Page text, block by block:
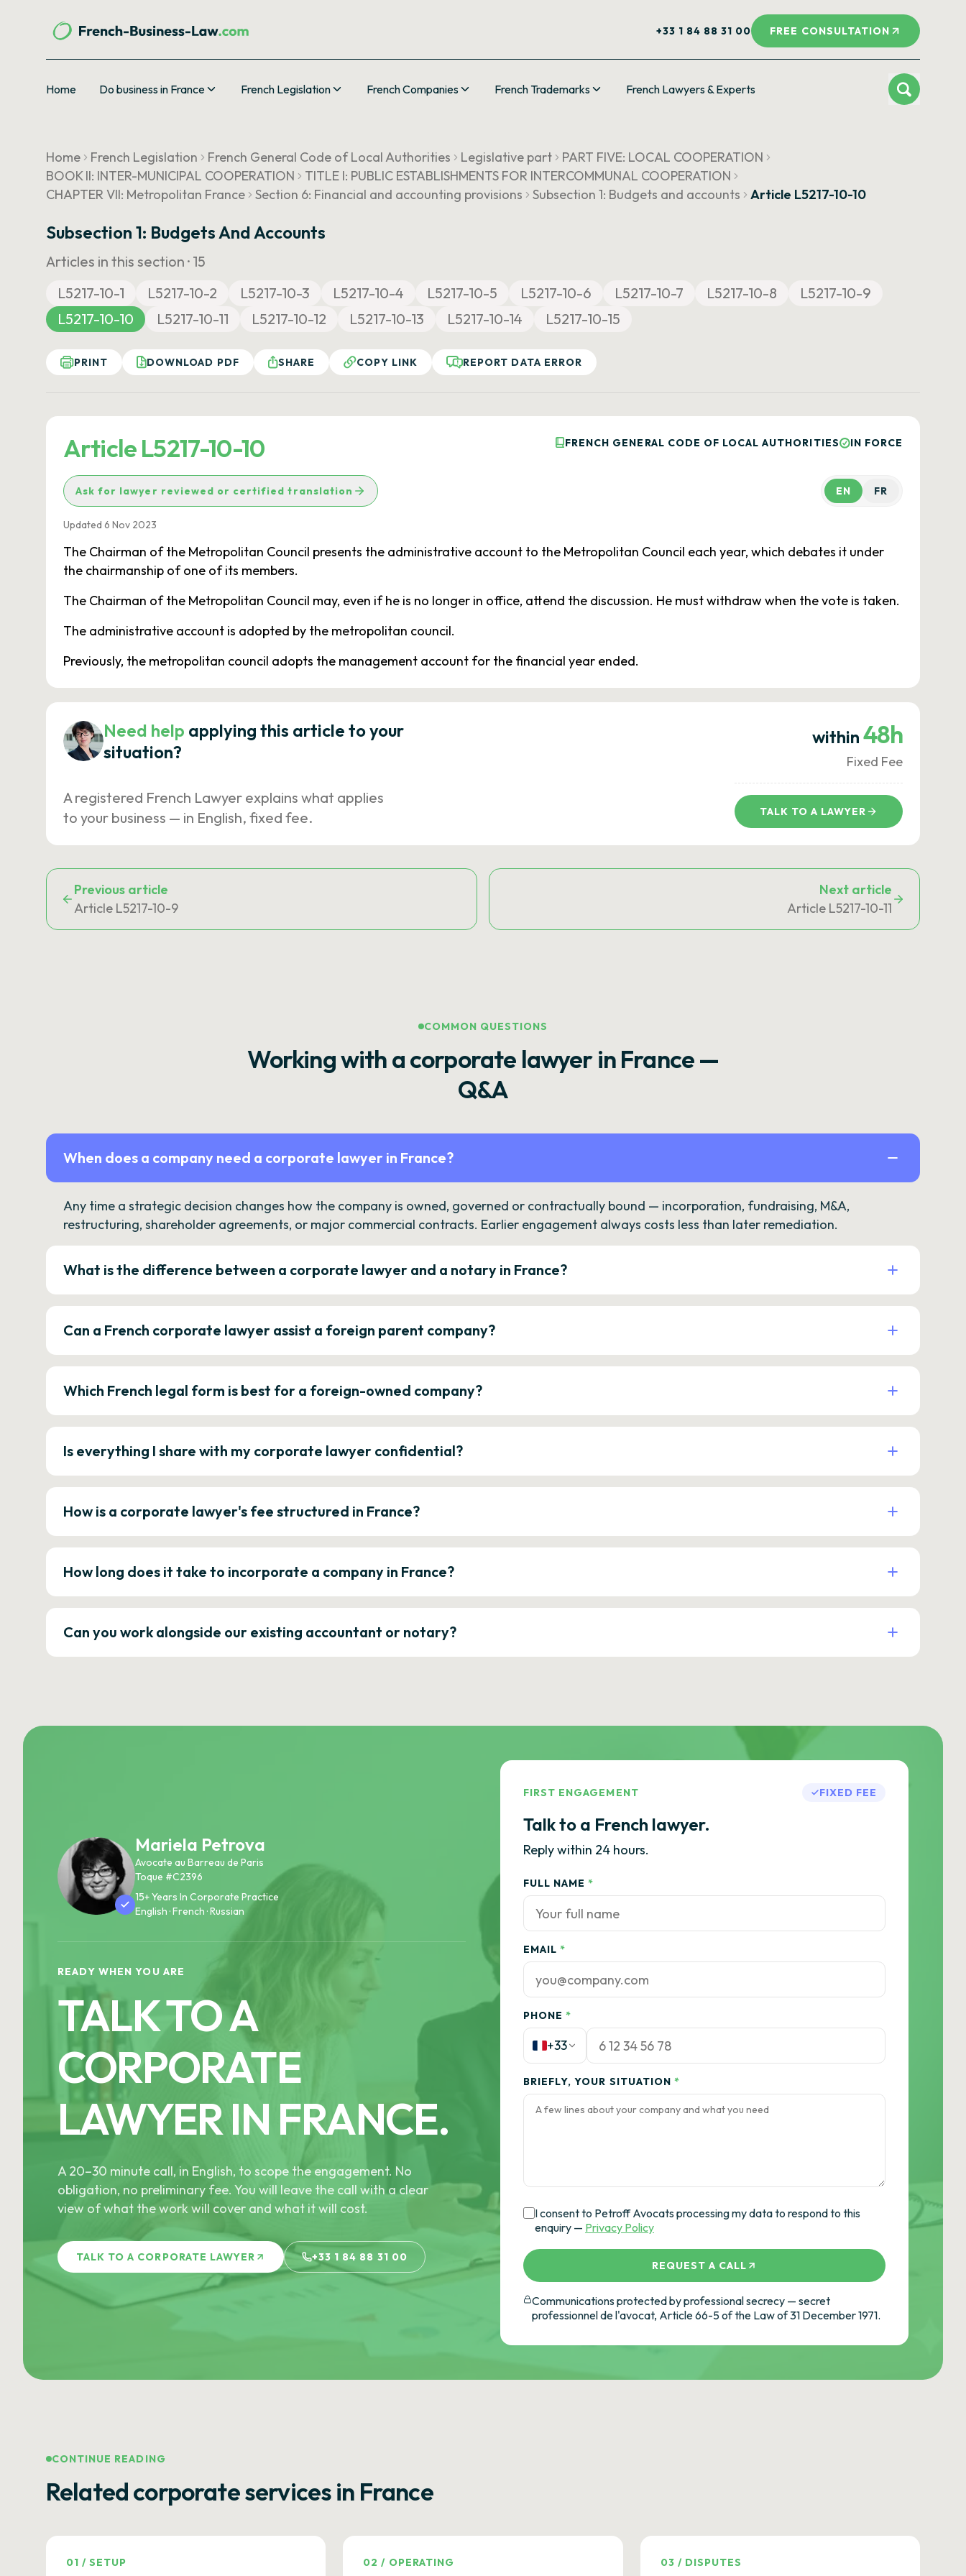
+33 1 84 88 31 00 FREE CONSULTATION
Home Do business in France French Legislation French Companies French Trademarks French Lawyers & Experts
Home French Legislation French General Code of Local Authorities Legislative part
PART FIVE: LOCAL COOPERATION
BOOK II: INTER-MUNICIPAL COOPERATION
TITLE I: PUBLIC ESTABLISHMENTS FOR INTERCOMMUNAL COOPERATION
CHAPTER VII: Metropolitan France
Section 6: Financial and accounting provisions Subsection 1: Budgets and accounts Article L5217-10-10
Subsection 1: Budgets And Accounts
Articles in this section · 15
L5217-10-1
L5217-10-2 L5217-10-3 L5217-10-4 L5217-10-5 L5217-10-6 L5217-10-7 L5217-10-8
L5217-10-9
L5217-10-10
L5217-10-11 L5217-10-12 L5217-10-13 L5217-10-14 L5217-10-15
PRINT DOWNLOAD PDF SHARE COPY LINK REPORT DATA ERROR
Article L5217-10-10 FRENCH GENERAL CODE OF LOCAL AUTHORITIES IN FORCE
Ask for lawyer reviewed or certified translation EN FR
Updated 6 Nov 2023
The Chairman of the Metropolitan Council presents the administrative account to the Metropolitan Council each year, which debates it under
the chairmanship of one of its members.
The Chairman of the Metropolitan Council may, even if he is no longer in office, attend the discussion. He must withdraw when the vote is taken.
The administrative account is adopted by the metropolitan council.
Previously, the metropolitan council adopts the management account for the financial year ended.
Need help applying this article to your
situation?
A registered French Lawyer explains what applies
to your business — in English, fixed fee.
within 48h
Fixed Fee
TALK TO A LAWYER
Previous article
Article L5217-10-9
Next article
Article L5217-10-11
COMMON QUESTIONS
Working with a corporate lawyer in France —
Q&A
When does a company need a corporate lawyer in France?
Any time a strategic decision changes how the company is owned, governed or contractually bound — incorporation, fundraising, M&A,
restructuring, shareholder agreements, or major commercial contracts. Earlier engagement always costs less than later remediation.
What is the difference between a corporate lawyer and a notary in France?
Can a French corporate lawyer assist a foreign parent company?
Which French legal form is best for a foreign-owned company?
Is everything I share with my corporate lawyer confidential?
How is a corporate lawyer's fee structured in France?
How long does it take to incorporate a company in France?
Can you work alongside our existing accountant or notary?
Mariela Petrova
Avocate au Barreau de Paris
Toque #C2396
15+ Years In Corporate Practice
English · French · Russian
READY WHEN YOU ARE
TALK TO A
CORPORATE
LAWYER IN FRANCE.
A 20–30 minute call, in English, to scope the engagement. No
obligation, no preliminary fee. You will leave the call with a clear
view of what the work will cover and what it will cost.
TALK TO A CORPORATE LAWYER +33 1 84 88 31 00
FIRST ENGAGEMENT FIXED FEE
Talk to a French lawyer.
Reply within 24 hours.
FULL NAME *
EMAIL *
PHONE *
+33
BRIEFLY, YOUR SITUATION *
I consent to Petroff Avocats processing my data to respond to this
enquiry — Privacy Policy
REQUEST A CALL
Communications protected by professional secrecy — secret
professionnel de l'avocat, Article 66-5 of the Law of 31 December 1971.
CONTINUE READING
Related corporate services in France
01 /SETUP 02 / OPERATING 03 / DISPUTES